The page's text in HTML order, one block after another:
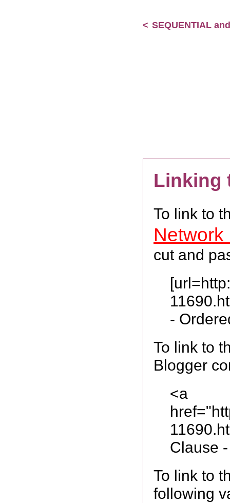
< SEQUENTIAL
Linking
To link to
cut and
-
To link to
Blogger
<a
Clause
To link to
following